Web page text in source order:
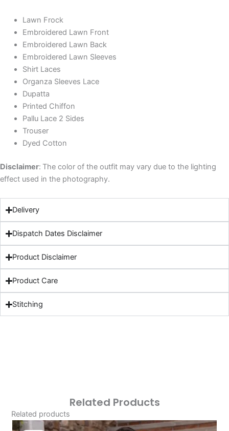
Lawn Frock
Embroidered Lawn Front
Embroidered Lawn Back
Embroidered Lawn Sleeves
Shirt Laces
Organza Sleeves Lace
Dupatta
Printed Chiffon
Pallu Lace 2 Sides
Trouser
Dyed Cotton
Disclaimer: The color of the outfit may vary due to the lighting
effect used in the photography.
Delivery
Dispatch Dates Disclaimer
Product Disclaimer
Product Care
Stitching
Related Products
Related products
OriginalCurrent